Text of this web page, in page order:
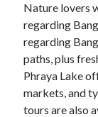
Nature lovers
regarding
regarding
paths, plus
Phraya Lake
markets, and
tours are also